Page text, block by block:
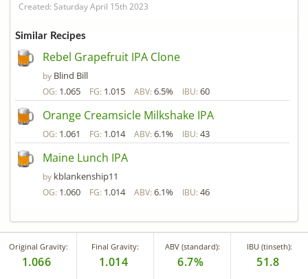
Created: Saturday April 15th 2023
Similar Recipes
Rebel Grapefruit IPA Clone
by Blind Bill
OG: 1.065 FG: 1.015 ABV: 6.5% IBU: 60
Orange Creamsicle Milkshake IPA
OG: 1.061 FG: 1.014 ABV: 6.1% IBU: 43
Maine Lunch IPA
by kblankenship11
OG: 1.060 FG: 1.014 ABV: 6.1% IBU: 46
Original Gravity:
1.066
Final Gravity:
1.014
ABV (standard):
6.7%
IBU (tinseth):
51.8